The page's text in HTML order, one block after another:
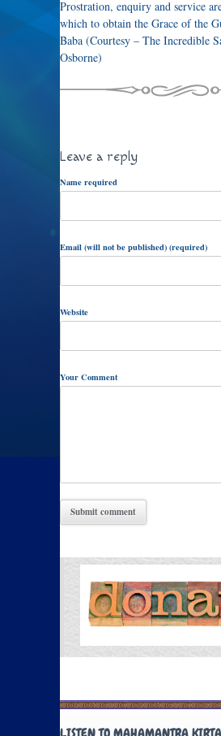
Prostration, enquiry and service
which to obtain the Grace of the
Baba (Courtesy – The Incredible
Osborne)
Leave a reply
Name required
Email (will not be published) (required)
Website
Your Comment